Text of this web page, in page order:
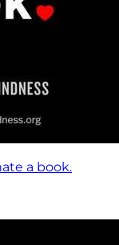
a book.